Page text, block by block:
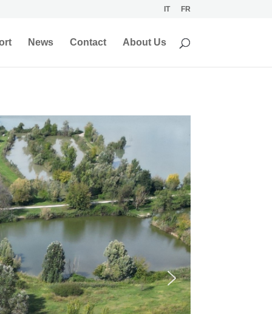
IT FR
News Contact About Us